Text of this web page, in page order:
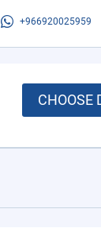
+966920025959
CHOOSE